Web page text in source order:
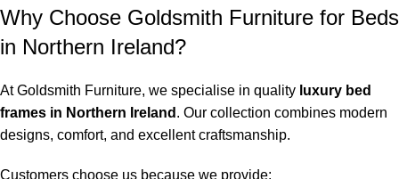
Why Choose Goldsmith Furniture for Beds
in Northern Ireland?
At Goldsmith Furniture, we specialise in quality luxury bed
frames in Northern Ireland . Our collection combines modern
designs, comfort, and excellent craftsmanship.
Customers choose us because we provide: